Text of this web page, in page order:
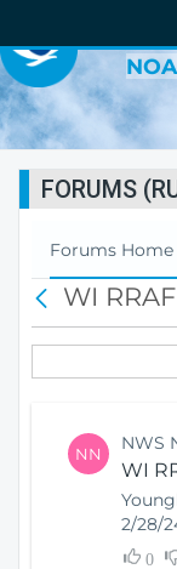
T
o
l
Forums Home
c
WI
NN NWS
WI
2/28/
0